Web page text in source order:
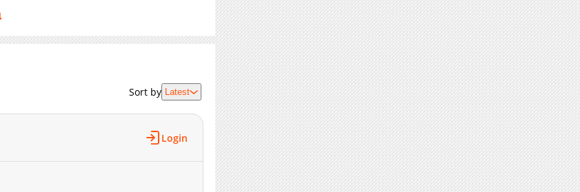
love story that begins with a political
Sort by Latest
Login